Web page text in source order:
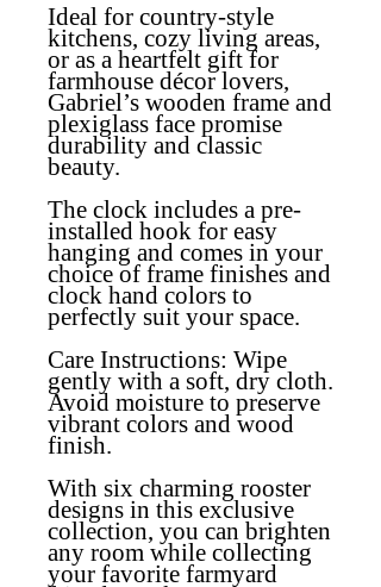
Ideal for country-style
kitchens, cozy living areas,
or as a heartfelt gift for
farmhouse décor lovers,
Gabriel’s wooden frame and
plexiglass face promise
durability and classic
beauty.
The clock includes a pre-
installed hook for easy
hanging and comes in your
choice of frame finishes and
clock hand colors to
perfectly suit your space.
Care Instructions: Wipe
gently with a soft, dry cloth.
Avoid moisture to preserve
vibrant colors and wood
finish.
With six charming rooster
designs in this exclusive
collection, you can brighten
any room while collecting
your favorite farmyard